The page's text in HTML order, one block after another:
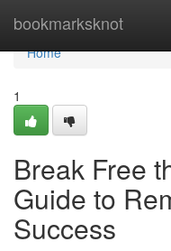
bookmarksknot
Home
Home
1
Break Free
Guide to
Success